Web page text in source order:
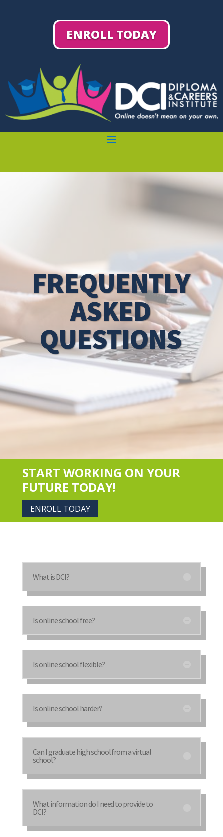
ENROLL TODAY
FREQUENTLY
ASKED
QUESTIONS
START WORKING ON YOUR
FUTURE TODAY!
ENROLL TODAY
What is DCI?
Is online school free?
Is online school flexible?
Is online school harder?
Can I graduate high school from a virtual
school?
What information do I need to provide to
DCI?